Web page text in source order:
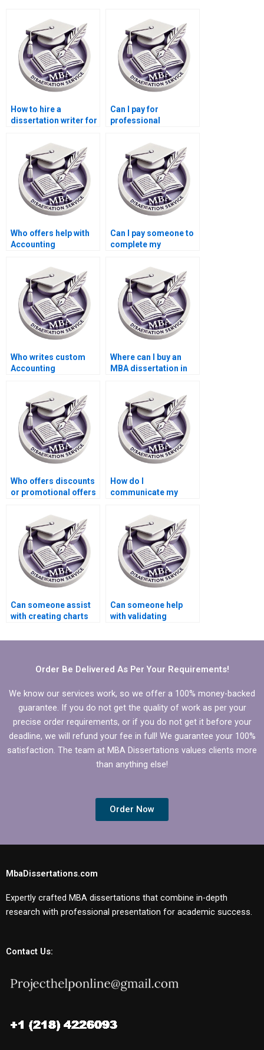
How to hire a
dissertation writer for
Can I pay for
professional
dissertation writing?
Who offers help with
Accounting
Can I pay someone to
complete my
Who writes custom
Accounting
Where can I buy an
MBA dissertation in
Who offers discounts
or promotional offers
services?
How do I
communicate my
writing process of my
MBA thesis?
Can someone assist
with creating charts
Economics
Can someone help
with validating
MBA thesis?
Order Be Delivered As Per Your Requirements!
We know our services work, so we offer a 100% money-backed
guarantee. If you do not get the quality of work as per your
precise order requirements, or if you do not get it before your
deadline, we will refund your fee in full! We guarantee your 100%
satisfaction. The team at MBA Dissertations values clients more
than anything else!
Order Now
MbaDissertations.com
Expertly crafted MBA dissertations that combine in-depth
research with professional presentation for academic success.
Contact Us: